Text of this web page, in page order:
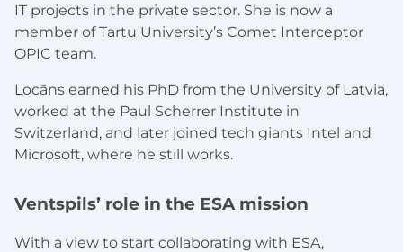
IT projects in the private sector. She is now a
member of Tartu University’s Comet Interceptor
OPIC team.
Locāns earned his PhD from the University of Latvia,
worked at the Paul Scherrer Institute in
Switzerland, and later joined tech giants Intel and
Microsoft, where he still works.
Ventspils’ role in the ESA mission
With a view to start collaborating with ESA,